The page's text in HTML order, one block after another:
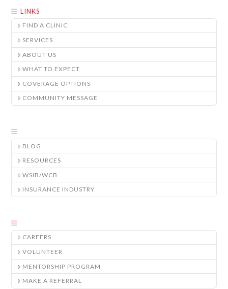
LINKS
FIND A CLINIC
SERVICES
ABOUT US
WHAT TO EXPECT
COVERAGE OPTIONS
COMMUNITY MESSAGE
BLOG
RESOURCES
WSIB/WCB
INSURANCE INDUSTRY
CAREERS
VOLUNTEER
MENTORSHIP PROGRAM
MAKE A REFERRAL